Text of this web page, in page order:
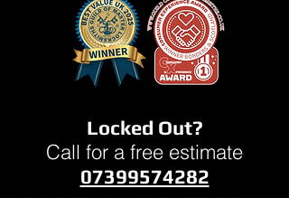
Locked Out?
Call for a free estimate
07399574282